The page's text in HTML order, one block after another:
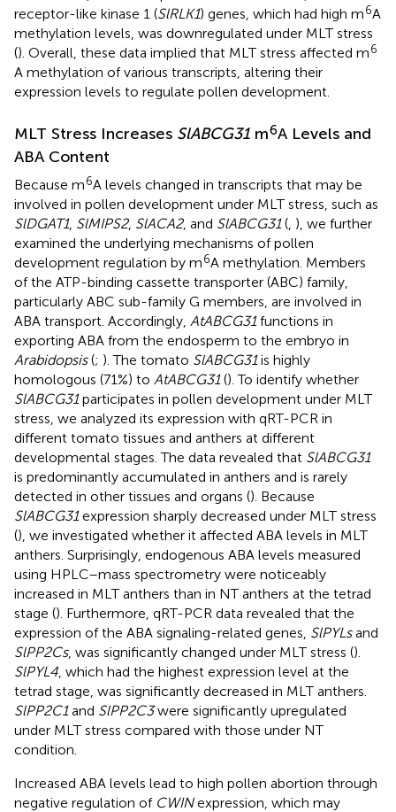
receptor-like kinase 1 (SlRLK1) genes, which had high m6A
methylation levels, was downregulated under MLT stress
(). Overall, these data implied that MLT stress affected m6
A methylation of various transcripts, altering their
expression levels to regulate pollen development.
MLT Stress Increases SlABCG31 m6A Levels and
ABA Content
Because m6A levels changed in transcripts that may be
involved in pollen development under MLT stress, such as
SlDGAT1, SlMIPS2, SlACA2, and SlABCG31(, ), we further
examined the underlying mechanisms of pollen
development regulation by m6A methylation. Members
of the ATP-binding cassette transporter (ABC) family,
particularly ABC sub-family G members, are involved in
ABA transport. Accordingly, AtABCG31functions in
exporting ABA from the endosperm to the embryo in
Arabidopsis(; ). The tomato SlABCG31is highly
homologous (71%) to AtABCG31(). To identify whether
SlABCG31participates in pollen development under MLT
stress, we analyzed its expression with qRT-PCR in
different tomato tissues and anthers at different
developmental stages. The data revealed that SlABCG31
is predominantly accumulated in anthers and is rarely
detected in other tissues and organs (). Because
SlABCG31expression sharply decreased under MLT stress
(), we investigated whether it affected ABA levels in MLT
anthers. Surprisingly, endogenous ABA levels measured
using HPLC–mass spectrometry were noticeably
increased in MLT anthers than in NT anthers at the tetrad
stage (). Furthermore, qRT-PCR data revealed that the
expression of the ABA signaling-related genes, SlPYLsand
SlPP2Cs, was significantly changed under MLT stress ().
SlPYL4, which had the highest expression level at the
tetrad stage, was significantly decreased in MLT anthers.
SlPP2C1and SlPP2C3were significantly upregulated
under MLT stress compared with those under NT
condition.
Increased ABA levels lead to high pollen abortion through
negative regulation of CWINexpression, which may